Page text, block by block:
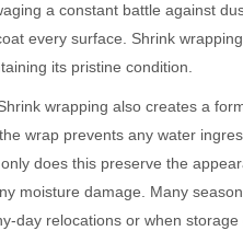
a constant battle against
every surface. Shrink
its pristine condition.
wrapping also creates a
wrap prevents any water
does this preserve the
moisture damage. Many
day relocations or when storage